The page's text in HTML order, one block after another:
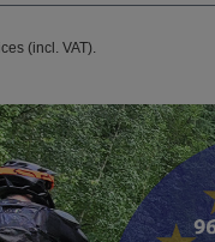
(incl. VAT).